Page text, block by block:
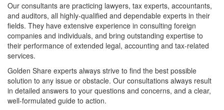
Our consultants are practicing lawyers, tax experts, accountants,
and auditors, all highly-qualified and dependable experts in their
fields. They have extensive experience in consulting foreign
companies and individuals, and bring outstanding expertise to
their performance of extended legal, accounting and tax-related
services.
Golden Share experts always strive to find the best possible
solution to any issue or obstacle. Our consultations always result
in detailed answers to your questions and concerns, and a clear,
well-formulated guide to action.